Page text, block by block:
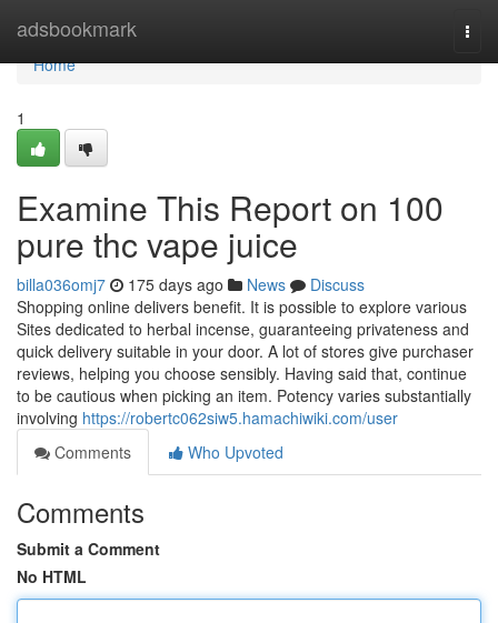
adsbookmark
Home
Home
1
Examine This Report on 100
pure thc vape juice
billa036omj7 175 days ago News
Discuss
Shopping online delivers benefit. It is possible to explore various
Sites dedicated to herbal incense, guaranteeing privateness and
quick delivery suitable in your door. A lot of stores give purchaser
reviews, helping you choose sensibly. Having said that, continue
to be cautious when picking an item. Potency varies substantially
involving https://robertc062siw5.hamachiwiki.com/user
Comments
Who Upvoted
Comments
Submit a Comment
No HTML